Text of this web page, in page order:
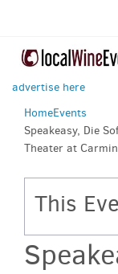
advertise here
HomeEvents
Speakeasy, Die
Theater at
This